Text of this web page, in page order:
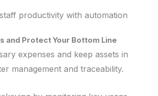
productivity with automation
and Protect Your Bottom Line
expenses and keep assets in
management and traceability.